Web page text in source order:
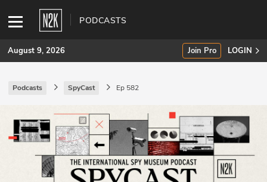
PODCASTS
SUBSCRIBE
Join Pro
INDUSTRY INSIGHTS
Podcasts
August 9, 2026 Join Pro LOGIN
Podcasts SpyCast Ep 582